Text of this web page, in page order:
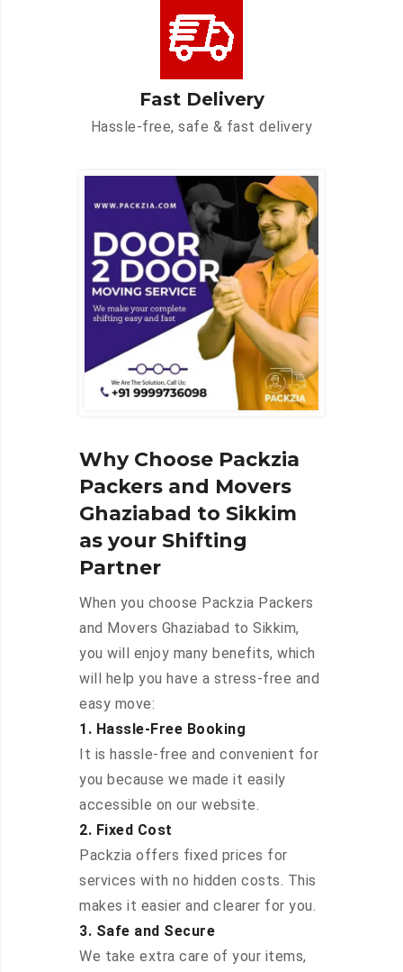
Fast Delivery
Hassle-free, safe & fast delivery
Why Choose Packzia
Packers and Movers
Ghaziabad to Sikkim
as your Shifting
Partner
When you choose Packzia Packers
and Movers Ghaziabad to Sikkim,
you will enjoy many benefits, which
will help you have a stress-free and
easy move:
1. Hassle-Free Booking
It is hassle-free and convenient for
you because we made it easily
accessible on our website.
2. Fixed Cost
Packzia offers fixed prices for
services with no hidden costs. This
makes it easier and clearer for you.
3. Safe and Secure
We take extra care of your items,